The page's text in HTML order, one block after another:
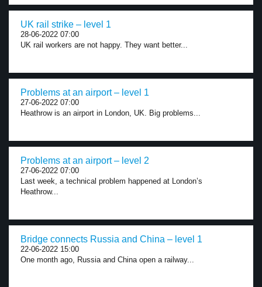
UK rail strike – level 1
28-06-2022 07:00
UK rail workers are not happy. They want better...
Problems at an airport – level 1
27-06-2022 07:00
Heathrow is an airport in London, UK. Big problems...
Problems at an airport – level 2
27-06-2022 07:00
Last week, a technical problem happened at London’s
Heathrow...
Bridge connects Russia and China – level 1
22-06-2022 15:00
One month ago, Russia and China open a railway...